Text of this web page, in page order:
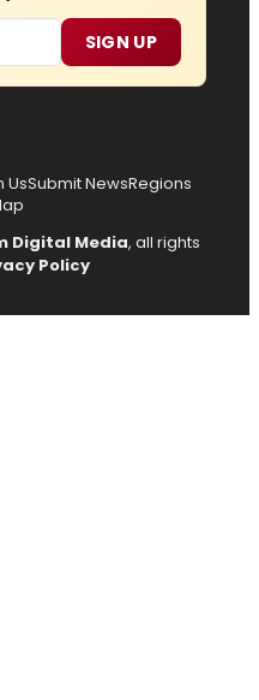
SIGN UP
UsSubmit NewsRegions
Digital Media, all rights
Policy